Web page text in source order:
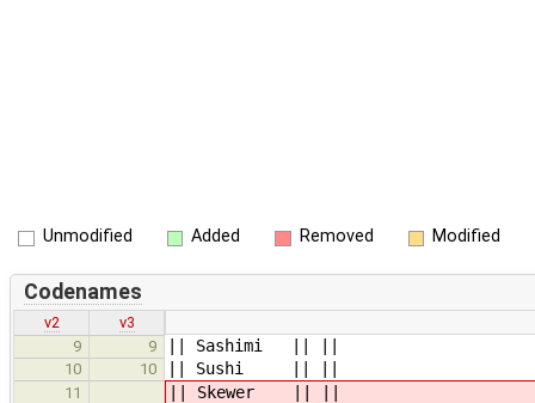
Unmodified Added Removed Modified
Codenames
v2
v3
9
9 || Sashimi || ||
10 10 || Sushi || ||
11 || Skewer || ||